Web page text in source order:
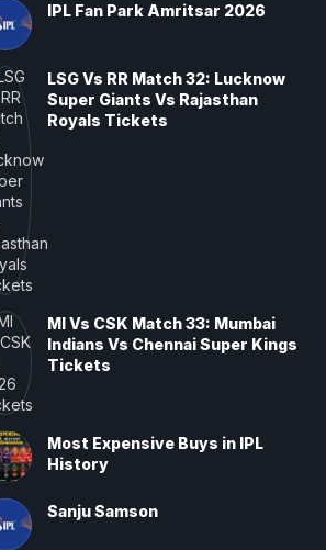
IPL Fan Park Amritsar 2026
LSG Vs RR Match 32: Lucknow
Super Giants Vs Rajasthan
Royals Tickets
MI Vs CSK Match 33: Mumbai
Indians Vs Chennai Super Kings
Tickets
Most Expensive Buys in IPL
History
Sanju Samson